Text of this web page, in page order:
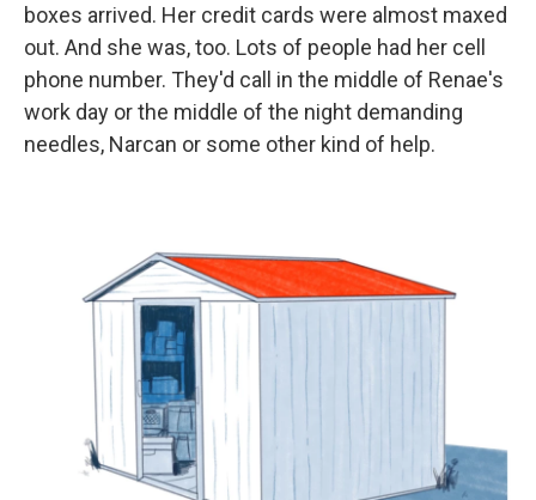
boxes arrived. Her credit cards were almost maxed
out. And she was, too. Lots of people had her cell
phone number. They'd call in the middle of Renae's
work day or the middle of the night demanding
needles, Narcan or some other kind of help.